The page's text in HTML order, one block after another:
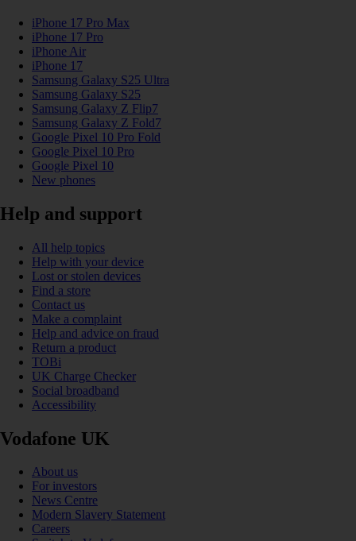
iPhone 17 Pro Max
iPhone 17 Pro
iPhone Air
iPhone 17
Samsung Galaxy S25 Ultra
Samsung Galaxy S25
Samsung Galaxy Z Flip7
Samsung Galaxy Z Fold7
Google Pixel 10 Pro Fold
Google Pixel 10 Pro
Google Pixel 10
New phones
Help and support
All help topics
Help with your device
Lost or stolen devices
Find a store
Contact us
Make a complaint
Help and advice on fraud
Return a product
TOBi
UK Charge Checker
Social broadband
Accessibility
Vodafone UK
About us
For investors
News Centre
Modern Slavery Statement
Careers